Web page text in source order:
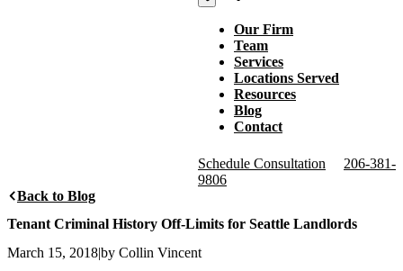
Our Firm
Team
Services
Locations Served
Resources
Blog
Contact
Schedule Consultation
206-381-
9806
Back to Blog
Tenant Criminal History Off-Limits for Seattle Landlords
March 15, 2018|by Collin Vincent